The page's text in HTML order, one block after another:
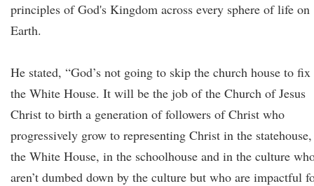
principles of God's Kingdom across every sphere of life on
Earth.
He stated, “God’s not going to skip the church house to fix
the White House. It will be the job of the Church of Jesus
Christ to birth a generation of followers of Christ who
progressively grow to representing Christ in the
the White House, in the schoolhouse and in the culture
aren’t dumbed down by the culture but who are impactful